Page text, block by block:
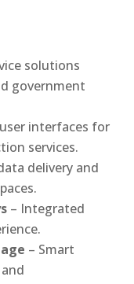
solutions
government
interfaces for
services.
delivery and
– Integrated
– Smart